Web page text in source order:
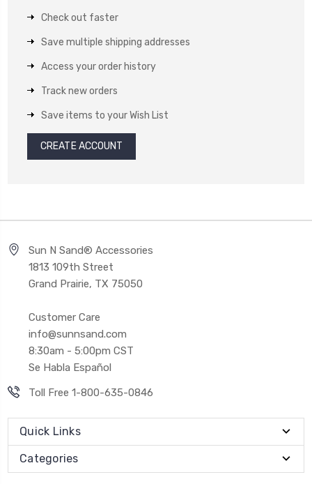
Check out faster
Save multiple shipping addresses
Access your order history
Track new orders
Save items to your Wish List
CREATE ACCOUNT
Sun N Sand® Accessories
1813 109th Street
Grand Prairie, TX 75050
Customer Care
info@sunnsand.com
8:30am - 5:00pm CST
Se Habla Español
Toll Free 1-800-635-0846
Quick Links
Categories